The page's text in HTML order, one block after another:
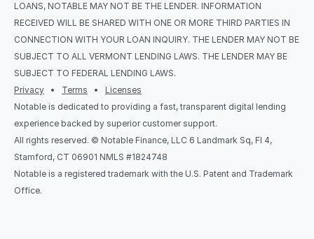
LOANS, NOTABLE MAY NOT BE THE LENDER. INFORMATION
RECEIVED WILL BE SHARED WITH ONE OR MORE THIRD PARTIES IN
CONNECTION WITH YOUR LOAN INQUIRY. THE LENDER MAY NOT BE
SUBJECT TO ALL VERMONT LENDING LAWS. THE LENDER MAY BE
SUBJECT TO FEDERAL LENDING LAWS.
Privacy
   •
Terms
   •
Licenses
Notable is dedicated to providing a fast, transparent digital lending
experience backed by superior customer support.
All rights reserved. © Notable Finance, LLC 6 Landmark Sq, Fl 4,
Stamford, CT 06901 NMLS #1824748
Notable is a registered trademark with the U.S. Patent and Trademark
Office.